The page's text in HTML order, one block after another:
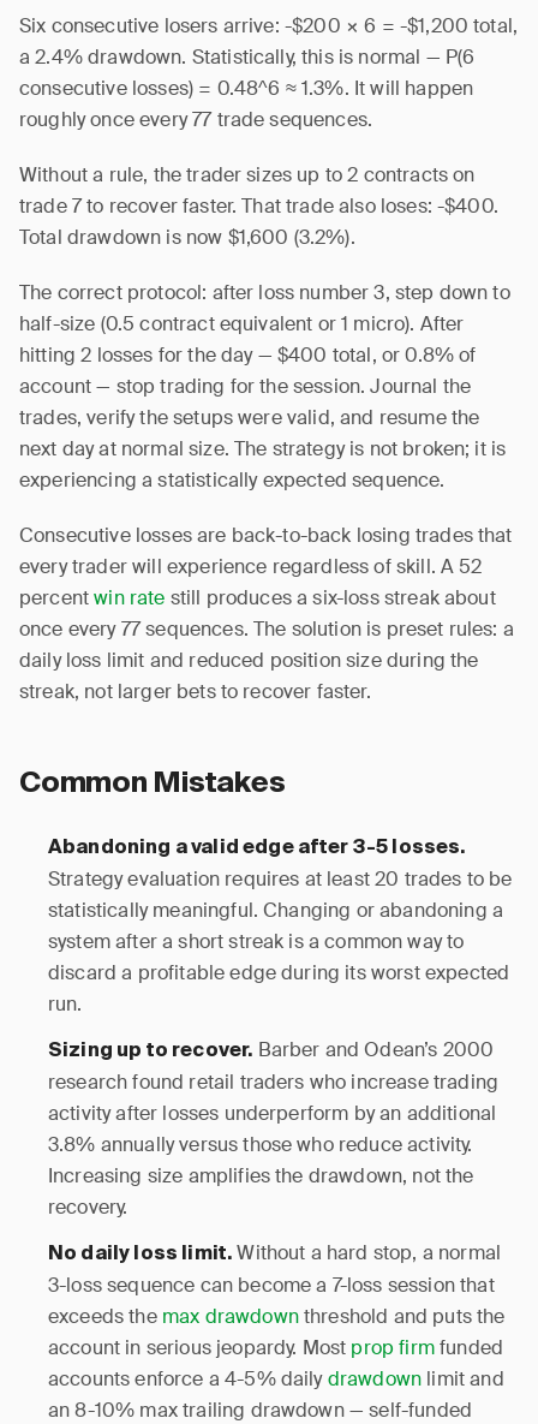
Six consecutive losers arrive: -$200 × 6 = -$1,200 total,
a 2.4% drawdown. Statistically, this is normal — P(6
consecutive losses) = 0.48^6 ≈ 1.3%. It will happen
roughly once every 77 trade sequences.
Without a rule, the trader sizes up to 2 contracts on
trade 7 to recover faster. That trade also loses: -$400.
Total drawdown is now $1,600 (3.2%).
The correct protocol: after loss number 3, step down to
half-size (0.5 contract equivalent or 1 micro). After
hitting 2 losses for the day — $400 total, or 0.8% of
account — stop trading for the session. Journal the
trades, verify the setups were valid, and resume the
next day at normal size. The strategy is not broken; it is
experiencing a statistically expected sequence.
Consecutive losses are back-to-back losing trades that
every trader will experience regardless of skill. A 52
percentwin rate still produces a six-loss streak about
once every 77 sequences. The solution is preset rules: a
daily loss limit and reduced position size during the
streak, not larger bets to recover faster.
Common Mistakes
Abandoning a valid edge after 3-5 losses.
Strategy evaluation requires at least 20 trades to be
statistically meaningful. Changing or abandoning a
system after a short streak is a common way to
discard a profitable edge during its worst expected
run.
Sizing up to recover. Barber and Odean’s 2000
research found retail traders who increase trading
activity after losses underperform by an additional
3.8% annually versus those who reduce activity.
Increasing size amplifies the drawdown, not the
recovery.
No daily loss limit. Without a hard stop, a normal
3-loss sequence can become a 7-loss session that
exceeds the max drawdownthreshold and puts the
account in serious jeopardy. Most prop firmfunded
accounts enforce a 4-5% dailydrawdown limit and
an 8-10% max trailing drawdown — self-funded